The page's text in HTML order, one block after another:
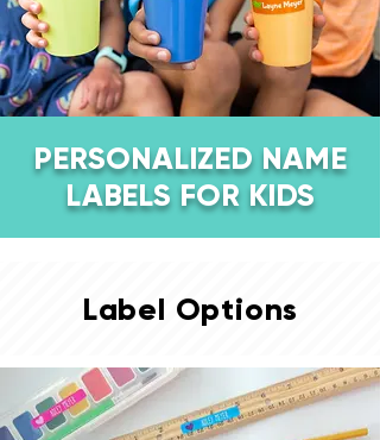
PERSONALIZED NAME
LABELS FOR KIDS
Label Options